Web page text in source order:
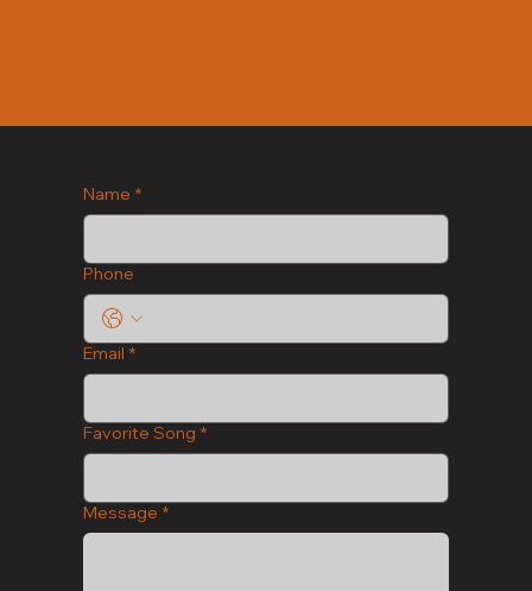
Name *
Phone
Email *
Favorite Song *
Message *